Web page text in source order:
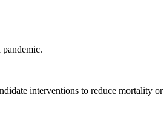
interventions to reduce mortality